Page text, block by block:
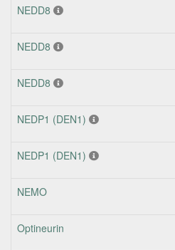
NEDD8
NEDD8
NEDD8
NEDP1 (DEN1)
NEDP1 (DEN1)
NEMO
Optineurin